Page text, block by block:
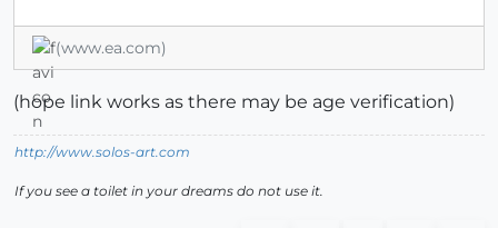
(www.ea.com)
(hope link works as there may be age verification)
http://www.solos-art.com
If you see a toilet in your dreams do not use it.